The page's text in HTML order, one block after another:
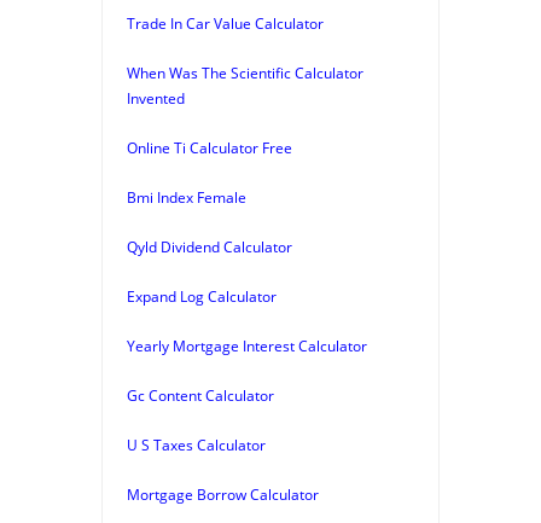
Trade In Car Value Calculator
When Was The Scientific Calculator
Invented
Online Ti Calculator Free
Bmi Index Female
Qyld Dividend Calculator
Expand Log Calculator
Yearly Mortgage Interest Calculator
Gc Content Calculator
U S Taxes Calculator
Mortgage Borrow Calculator